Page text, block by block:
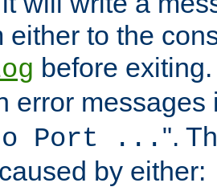
either to the
before
error messages
Port ... ".
by either: